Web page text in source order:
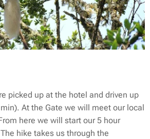
picked up at the hotel and driven up
At the Gate we will meet our local
here we will start our 5 hour
hike takes us through the